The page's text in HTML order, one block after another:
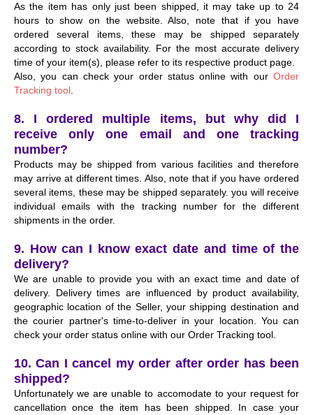
As the item has only just been shipped, it may take up to 24
hours to show on the website. Also, note that if you have
ordered several items, these may be shipped separately
according to stock availability. For the most accurate delivery
time of your item(s), please refer to its respective product page.
Also, you can check your order status online with our Order
Tracking tool
8. I ordered multiple items, but why did I
receive only one email and one tracking
number?
Products may be shipped from various facilities and therefore
may arrive at different times. Also, note that if you have ordered
several items, these may be shipped separately. you will receive
individual emails with the tracking number for the different
shipments in the order.
9. How can I know exact date and time of the
delivery?
We are unable to provide you with an exact time and date of
delivery. Delivery times are influenced by product availability,
geographic location of the Seller, your shipping destination and
the courier partner's time-to-deliver in your location. You can
check your order status online with our Order Tracking tool
10. Can I cancel my order after order has been
shipped?
Unfortunately we are unable to accomodate to your request for
cancellation once the item has been shipped. In case your